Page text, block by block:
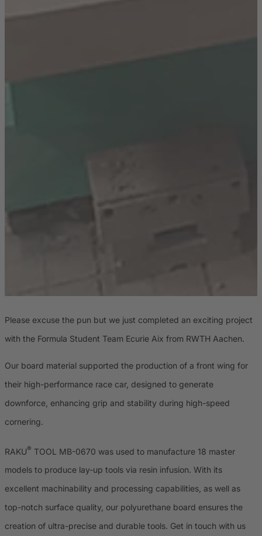
Please excuse the pun but we just completed an exciting project
with the Formula Student Team Ecurie Aix from RWTH Aachen.
Our board material supported the production of a front wing for
their high-performance race car, designed to generate
downforce, enhancing grip and stability during high-speed
cornering.
RAKU® TOOL MB-0670 was used to manufacture 18 master
models to produce lay-up tools via resin infusion. With its
excellent machinability and processing capabilities, as well as
top-notch surface quality, our polyurethane board ensures the
creation of ultra-precise and durable tools. Get in touch with us